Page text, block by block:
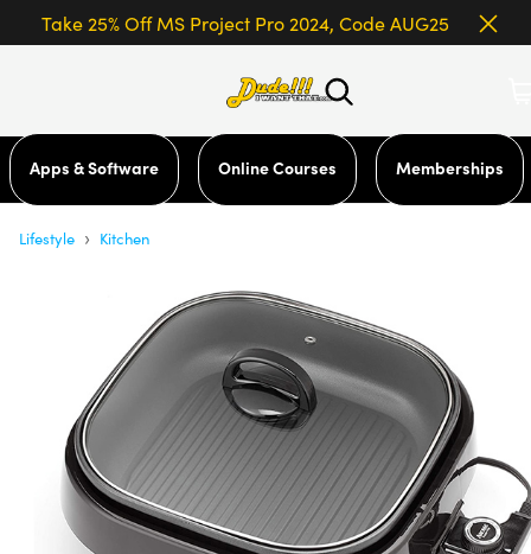
Take 25% Off MS Project Pro 2024, Code AUG25
Apps & Software Online Courses Memberships
Lifestyle › Kitchen